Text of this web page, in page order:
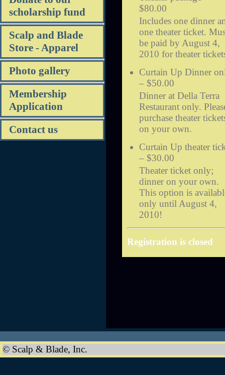
scholarship fund
Scalp and Blade
Store - Apparel
Photo gallery
Membership
Application
Contact us
$80.00
Includes one dinner
one theater ticket.
be paid by August 4,
2010 for theater
Curtain Up Dinner
– $50.00
Dinner at Della Terra
Restaurant only.
purchase theater
on your own.
Curtain Up theater
– $30.00
Theater ticket only;
dinner on your own.
This option is
only until August 4,
2010!
Registration is closed
© Scalp & Blade, Inc.